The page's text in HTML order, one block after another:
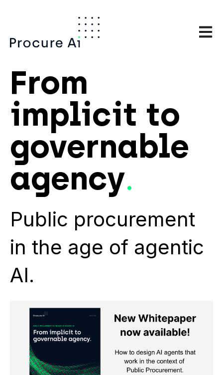
Open
From
implicit to
governable
agency.
Public procurement
in the age of agentic
AI.